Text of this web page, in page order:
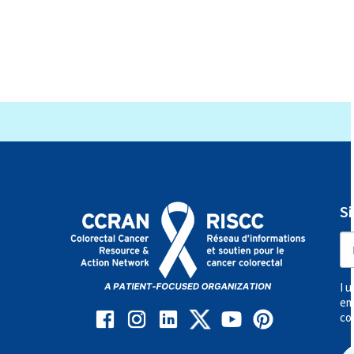
Patient Safety
Health Insurance for Clinical Trials
Outside of Canada
Find a Clinical Trial in Canada
I